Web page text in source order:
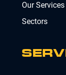
Our Services
Sectors